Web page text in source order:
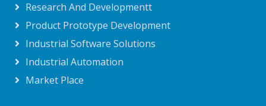
Research And Developmentt
Product Prototype Development
Industrial Software Solutions
Industrial Automation
Market Place